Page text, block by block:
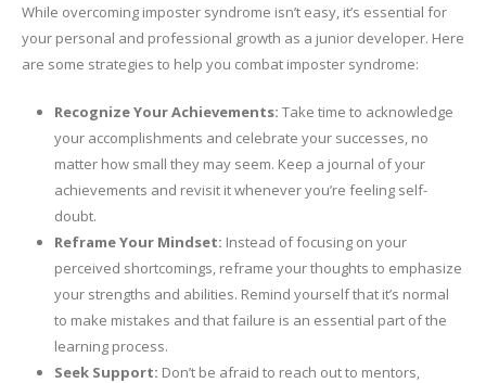
While overcoming imposter syndrome isn’t easy, it’s essential for
your personal and professional growth as a junior developer. Here
are some strategies to help you combat imposter syndrome:
Recognize Your Achievements: Take time to acknowledge
your accomplishments and celebrate your successes, no
matter how small they may seem. Keep a journal of your
achievements and revisit it whenever you’re feeling self-
doubt.
Reframe Your Mindset: Instead of focusing on your
perceived shortcomings, reframe your thoughts to emphasize
your strengths and abilities. Remind yourself that it’s normal
to make mistakes and that failure is an essential part of the
learning process.
Seek Support: Don’t be afraid to reach out to mentors,